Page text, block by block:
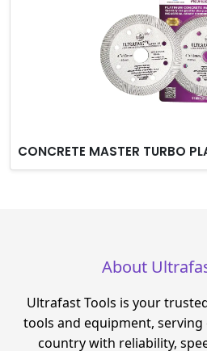
CONCRETE MASTER TURBO
About
Ultrafast Tools is your
tools and equipment,
country with reliability,